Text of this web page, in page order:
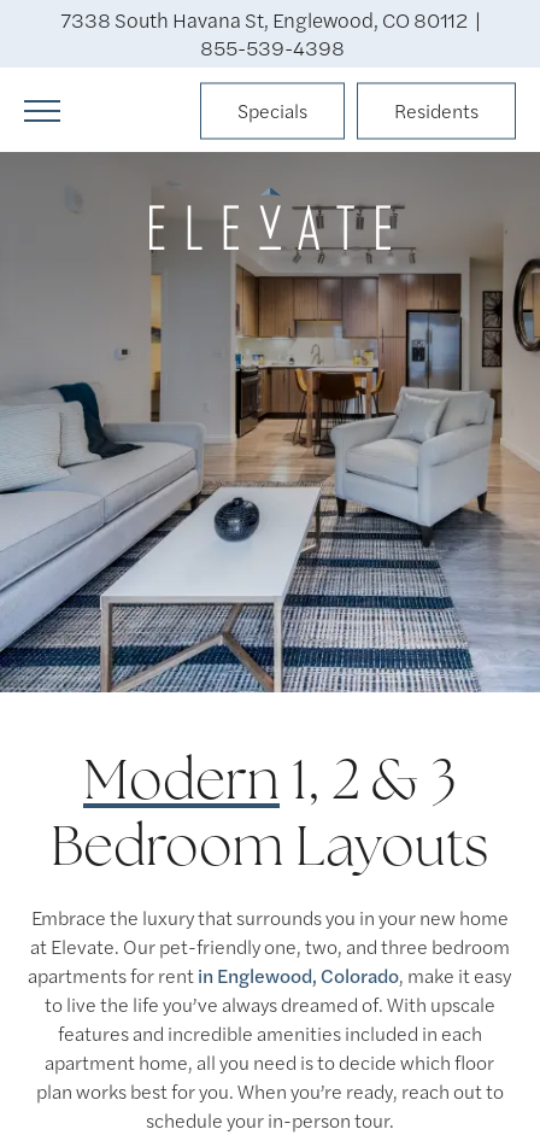
7338 South Havana St, Englewood, CO 80112 |
855-539-4398
Specials Residents
Modern 1, 2 & 3
Bedroom Layouts
Embrace the luxury that surrounds you in your new home
at Elevate. Our pet-friendly one, two, and three bedroom
apartments for rentin Englewood, Colorado, make it easy
to live the life you’ve always dreamed of. With upscale
features and incredible amenities included in each
apartment home, all you need is to decide which floor
plan works best for you. When you’re ready, reach out to
schedule your in-person tour.